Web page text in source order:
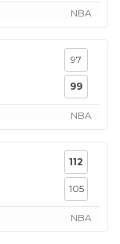
NBA
97
99
NBA
112
105
NBA